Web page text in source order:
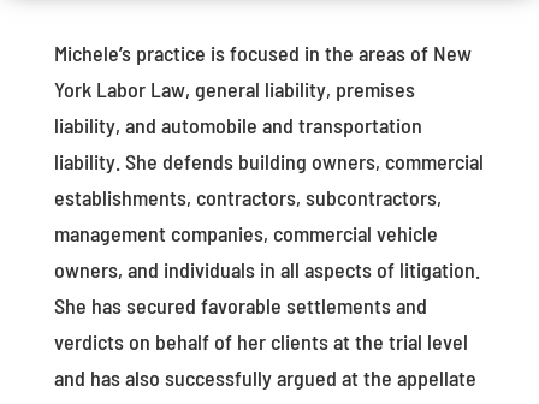
Michele’s practice is focused in the areas of New
York Labor Law, general liability, premises
liability, and automobile and transportation
liability. She defends building owners, commercial
establishments, contractors, subcontractors,
management companies, commercial vehicle
owners, and individuals in all aspects of litigation.
She has secured favorable settlements and
verdicts on behalf of her clients at the trial level
and has also successfully argued at the appellate